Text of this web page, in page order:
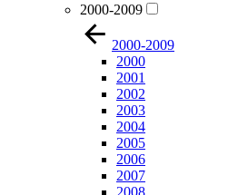
2000-2009
2000-2009
2000
2001
2002
2003
2004
2005
2006
2007
2008